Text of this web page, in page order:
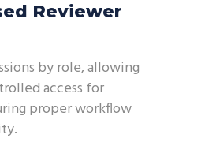
Reviewer
by role, allowing
access for
proper workflow